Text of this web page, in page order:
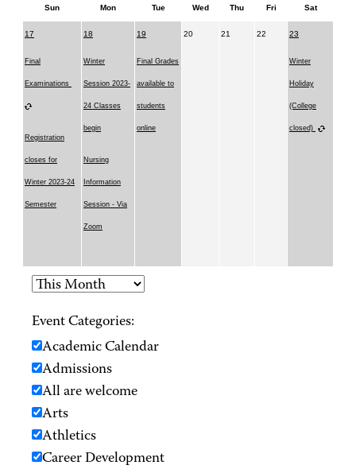
Sun Mon Tue Wed Thu Fri Sat
17
Final
Examinations
Registration
closes for
Winter 2023-24
Semester
18
Winter
Session 2023-
24 Classes
begin
Nursing
Information
Session - Via
Zoom
19
Final Grades
available to
students
online
20 21 22 23
Winter
Holiday
(College
closed)
Event Categories:
Academic Calendar
Admissions
All are welcome
Arts
Athletics
Career Development